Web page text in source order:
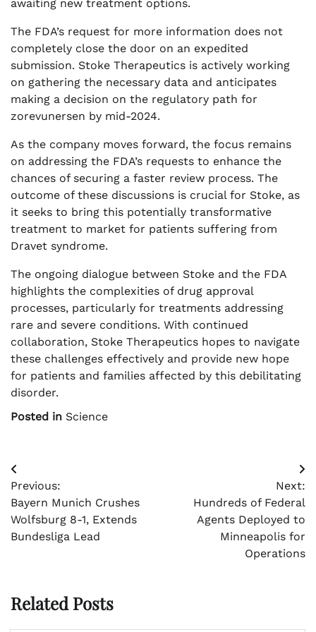
awaiting new treatment options.
The FDA’s request for more information does not
completely close the door on an expedited
submission. Stoke Therapeutics is actively working
on gathering the necessary data and anticipates
making a decision on the regulatory path for
zorevunersen by mid-2024.
As the company moves forward, the focus remains
on addressing the FDA’s requests to enhance the
chances of securing a faster review process. The
outcome of these discussions is crucial for Stoke, as
it seeks to bring this potentially transformative
treatment to market for patients suffering from
Dravet syndrome.
The ongoing dialogue between Stoke and the FDA
highlights the complexities of drug approval
processes, particularly for treatments addressing
rare and severe conditions. With continued
collaboration, Stoke Therapeutics hopes to navigate
these challenges effectively and provide new hope
for patients and families affected by this debilitating
disorder.
Posted in Science
Post
navigation
Previous:
Bayern Munich Crushes
Wolfsburg 8-1, Extends
Bundesliga Lead
Next:
Hundreds of Federal
Agents Deployed to
Minneapolis for
Operations
Related Posts